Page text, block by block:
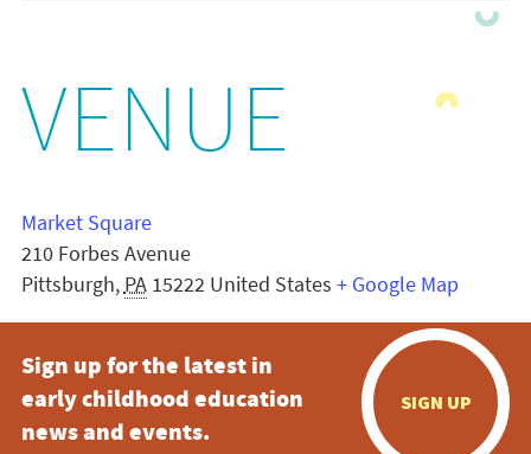
VENUE
Market Square
210 Forbes Avenue
Pittsburgh, PA 15222 United States + Google Map
Sign up for the latest in
early childhood education
news and events.
SIGN UP